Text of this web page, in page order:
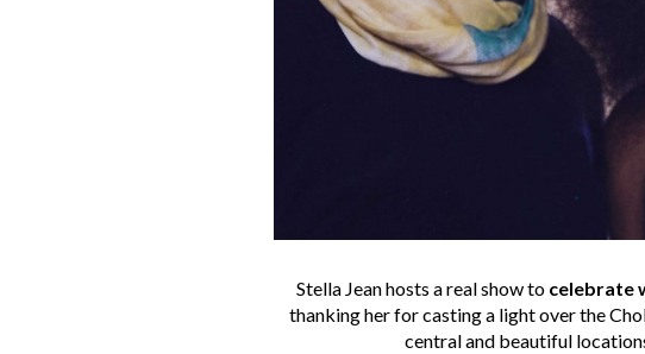
Stella Jean hosts a real show to celebrate
thanking her for casting a light over the
central and beautiful